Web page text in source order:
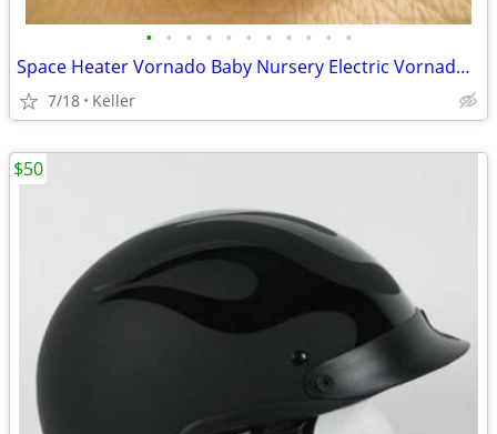
• • • • • • • • • • •
Space Heater Vornado Baby Nursery Electric VornadoBaby Saftey Shutoff
7/18 Keller
$50